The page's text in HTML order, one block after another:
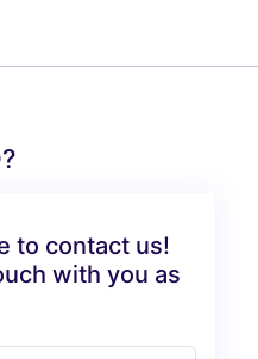
to contact us!
with you as